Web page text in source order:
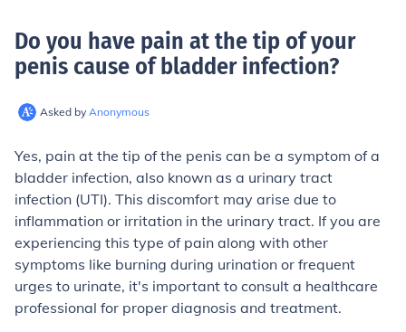
Do you have pain at the tip of your
penis cause of bladder infection?
Asked by Anonymous
Yes, pain at the tip of the penis can be a symptom of a
bladder infection, also known as a urinary tract
infection (UTI). This discomfort may arise due to
inflammation or irritation in the urinary tract. If you are
experiencing this type of pain along with other
symptoms like burning during urination or frequent
urges to urinate, it's important to consult a healthcare
professional for proper diagnosis and treatment.